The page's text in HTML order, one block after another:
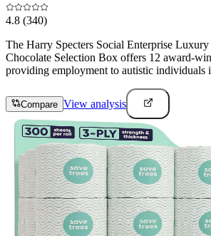
4.8 (340)
The Harry Specters Social Enterprise
Chocolate Selection Box offers 12 award-
providing employment to autistic individuals
Compare View analysis